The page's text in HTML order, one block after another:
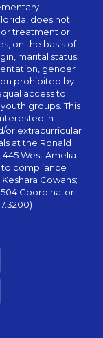
does not
or treatment or
on the basis of
marital status,
gender
prohibited by
access to
groups. This
in
or extracurricular
at the Ronald
West Amelia
to compliance
Cowans;
Coordinator: